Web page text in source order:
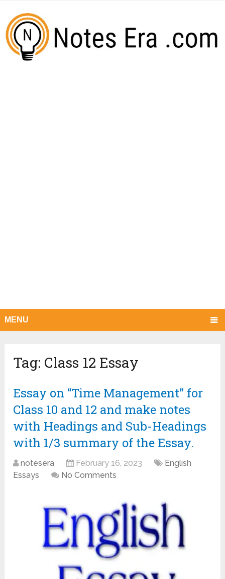
MENU
Tag: Class 12 Essay
Essay on “Time Management” for
Class 10 and 12 and make notes
with Headings and Sub-Headings
with 1/3 summary of the Essay.
notesera February 16, 2023
English
Essays
No Comments